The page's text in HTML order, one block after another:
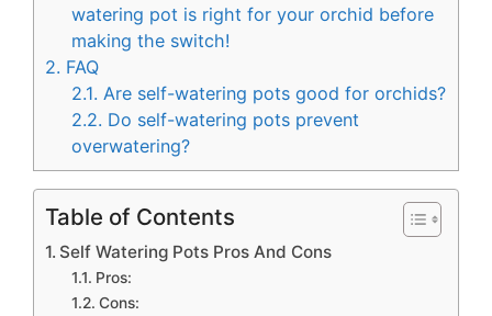
watering pot is right for your orchid before
making the switch!
2. FAQ
2.1. Are self-watering pots good for orchids?
2.2. Do self-watering pots prevent
overwatering?
Table of Contents
Self Watering Pots Pros And Cons
Pros:
Cons: